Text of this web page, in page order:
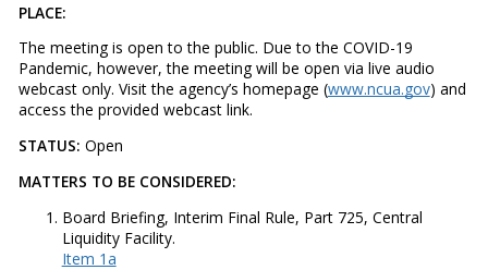
PLACE:
The meeting is open to the public. Due to the COVID-19
Pandemic, however, the meeting will be open via live audio
webcast only. Visit the agency’s homepage (www.ncua.gov) and
access the provided webcast link.
STATUS: Open
MATTERS TO BE CONSIDERED:
Board Briefing, Interim Final Rule, Part 725, Central
Liquidity Facility.
Item 1a